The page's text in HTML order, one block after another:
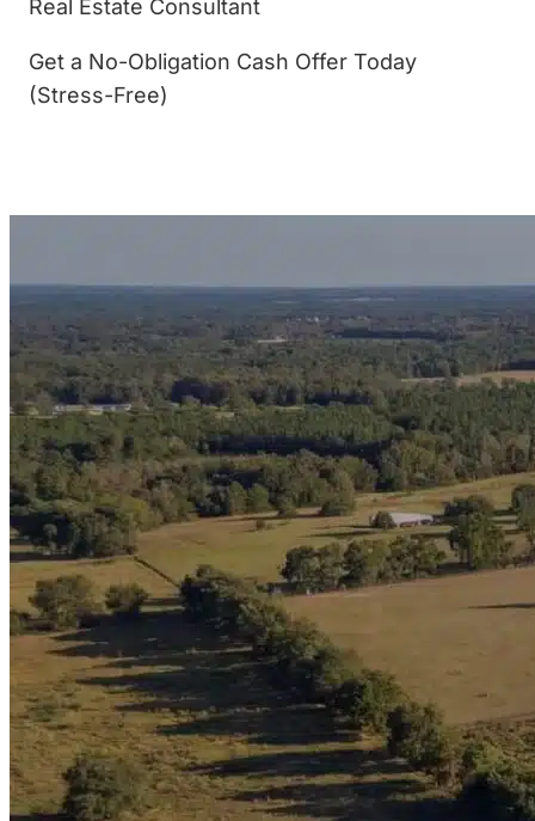
Real Estate Consultant
Get a No-Obligation Cash Offer Today
(Stress-Free)